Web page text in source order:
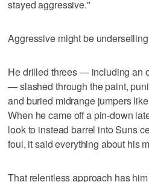
stayed aggressive."
Aggressive might be
He drilled threes — including an
— slashed through the paint,
and buried midrange jumpers
When he came off a pin-down
look to instead barrel into Suns
foul, it said everything about his
That relentless approach has